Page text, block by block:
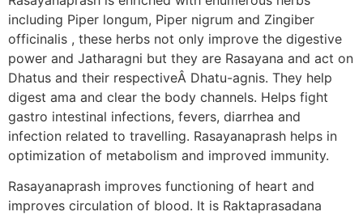
including Piper longum, Piper nigrum and Zingiber
officinalis , these herbs not only improve the digestive
power and Jatharagni but they are Rasayana and act on
Dhatus and their respectiveÂ Dhatu-agnis. They help
digest ama and clear the body channels. Helps fight
gastro intestinal infections, fevers, diarrhea and
infection related to travelling. Rasayanaprash helps in
optimization of metabolism and improved immunity.
Rasayanaprash improves functioning of heart and
improves circulation of blood. It is Raktaprasadana